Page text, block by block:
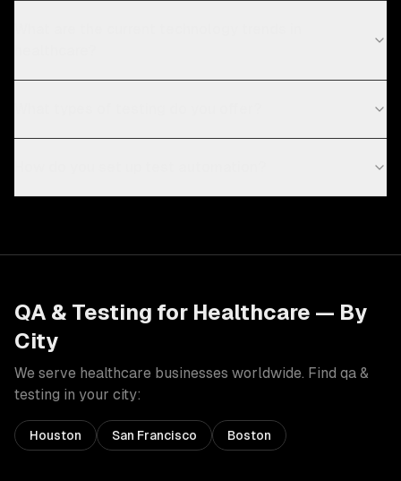
QA & Testing for Healthcare — By
City
We serve healthcare businesses worldwide. Find qa &
testing in your city:
Houston San Francisco Boston